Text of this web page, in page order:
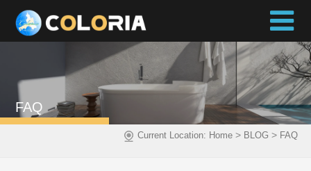
FAQ
Current Location: Home> BLOG > FAQ